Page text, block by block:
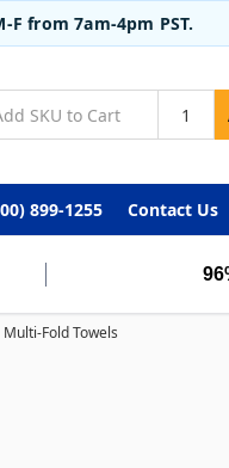
from 7am-4pm PST.
899-1255 Contact Us
Multi-Fold Towels